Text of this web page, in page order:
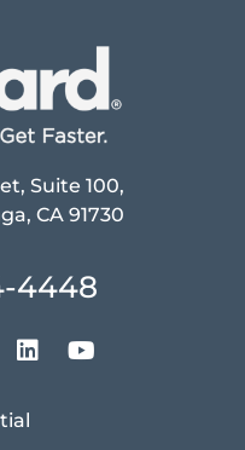
Suite 100,
CA 91730
4448